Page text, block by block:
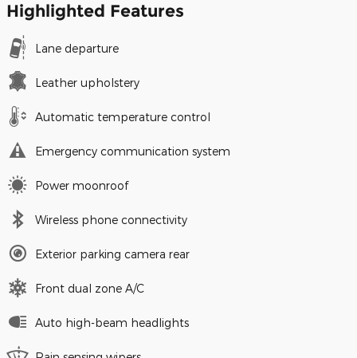
Highlighted Features
Lane departure
Leather upholstery
Automatic temperature control
Emergency communication system
Power moonroof
Wireless phone connectivity
Exterior parking camera rear
Front dual zone A/C
Auto high-beam headlights